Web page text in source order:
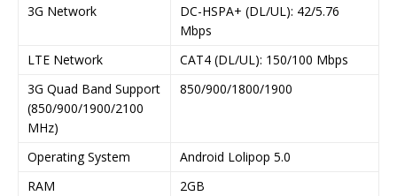
3G Network
DC-HSPA+ (DL/UL): 42/5.76
Mbps
LTE Network
CAT4 (DL/UL): 150/100 Mbps
3G Quad Band Support
(850/900/1900/2100
MHz)
850/900/1800/1900
Operating System
Android Lolipop 5.0
RAM
2GB